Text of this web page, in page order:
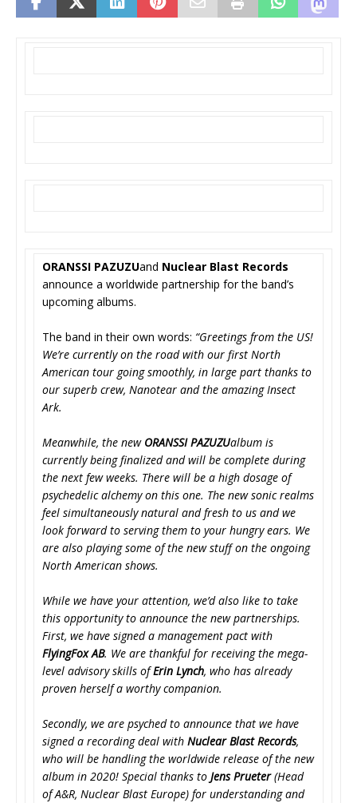
ORANSSI PAZUZUand Nuclear Blast Records
announce a worldwide partnership for the band’s
upcoming albums.
The band in their own words: “Greetings from the US!
We’re currently on the road with our first North
American tour going smoothly, in large part thanks to
our superb crew, Nanotear and the amazing Insect
Ark.
Meanwhile, the new ORANSSI PAZUZUalbum is
currently being finalized and will be complete during
the next few weeks. There will be a high dosage of
psychedelic alchemy on this one. The new sonic realms
feel simultaneously natural and fresh to us and we
look forward to serving them to your hungry ears. We
are also playing some of the new stuff on the ongoing
North American shows.
While we have your attention, we’d also like to take
this opportunity to announce the new partnerships.
First, we have signed a management pact with
FlyingFox AB. We are thankful for receiving the mega-
level advisory skills ofErin Lynch, who has already
proven herself a worthy companion.
Secondly, we are psyched to announce that we have
signed a recording deal with Nuclear Blast Records,
who will be handling the worldwide release of the new
album in 2020! Special thanks to Jens Prueter(Head
of A&R, Nuclear Blast Europe) for understanding and